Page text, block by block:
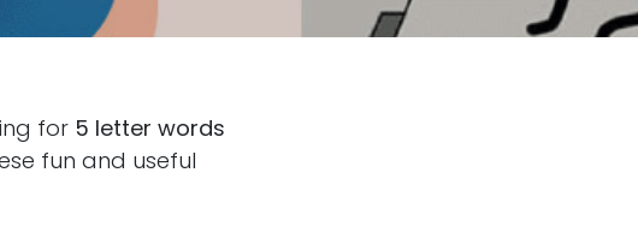
for 5 letter words
fun and useful